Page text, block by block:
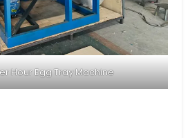
Hour Egg Tray Machine